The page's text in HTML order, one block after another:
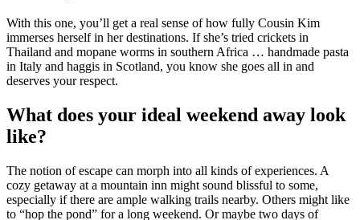
With this one, you’ll get a real sense of how fully Cousin Kim
immerses herself in her destinations. If she’s tried crickets in
Thailand and mopane worms in southern Africa … handmade pasta
in Italy and haggis in Scotland, you know she goes all in and
deserves your respect.
What does your ideal weekend away look
like?
The notion of escape can morph into all kinds of experiences. A
cozy getaway at a mountain inn might sound blissful to some,
especially if there are ample walking trails nearby. Others might like
to “hop the pond” for a long weekend. Or maybe two days of